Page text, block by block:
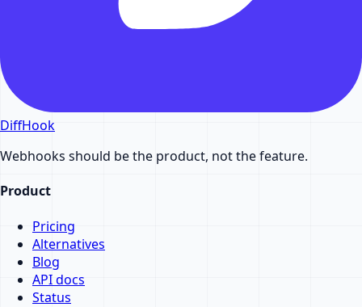
DiffHook
Webhooks should be the product, not the feature.
Product
Pricing
Alternatives
Blog
API docs
Status